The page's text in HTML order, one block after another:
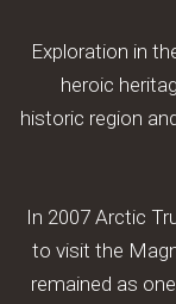
Exploration in
heroic
historic region
In 2007 Arctic
to visit the
remained as